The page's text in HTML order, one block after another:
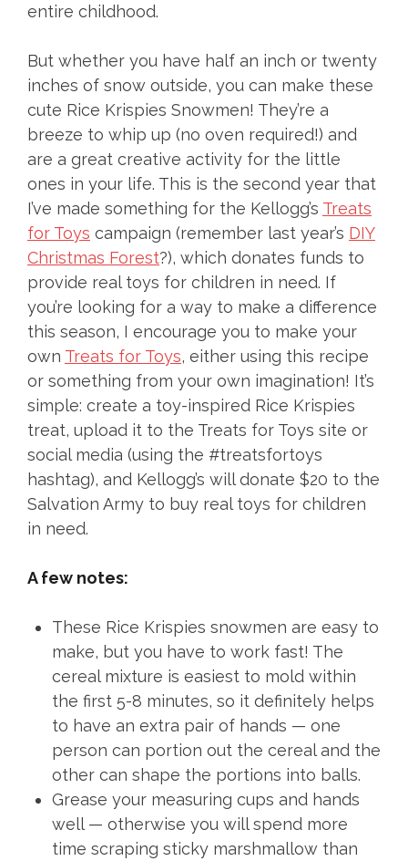
entire childhood.
But whether you have half an inch or twenty
inches of snow outside, you can make these
cute Rice Krispies Snowmen! They’re a
breeze to whip up (no oven required!) and
are a great creative activity for the little
ones in your life. This is the second year that
I’ve made something for the Kellogg’s Treats
for Toys campaign (remember last year’s DIY
Christmas Forest?), which donates funds to
provide real toys for children in need. If
you’re looking for a way to make a difference
this season, I encourage you to make your
own Treats for Toys, either using this recipe
or something from your own imagination! It’s
simple: create a toy-inspired Rice Krispies
treat, upload it to the Treats for Toys site or
social media (using the #treatsfortoys
hashtag), and Kellogg’s will donate $20 to the
Salvation Army to buy real toys for children
in need.
A few notes:
These Rice Krispies snowmen are easy to
make, but you have to work fast! The
cereal mixture is easiest to mold within
the first 5-8 minutes, so it definitely helps
to have an extra pair of hands — one
person can portion out the cereal and the
other can shape the portions into balls.
Grease your measuring cups and hands
well — otherwise you will spend more
time scraping sticky marshmallow than